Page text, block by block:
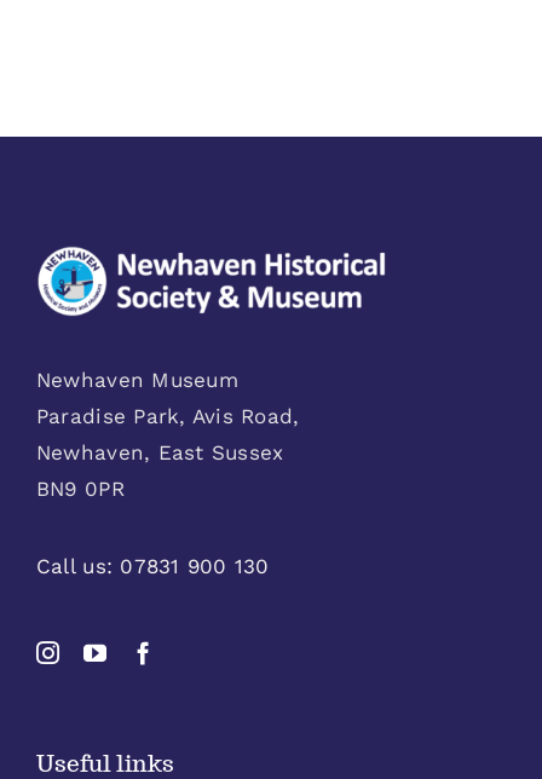
Newhaven Museum
Paradise Park, Avis Road,
Newhaven, East Sussex
BN9 0PR
Call us: 07831 900 130
Useful links